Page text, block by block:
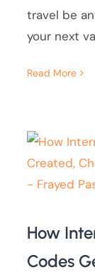
travel be
your next
Read More
How
Codes